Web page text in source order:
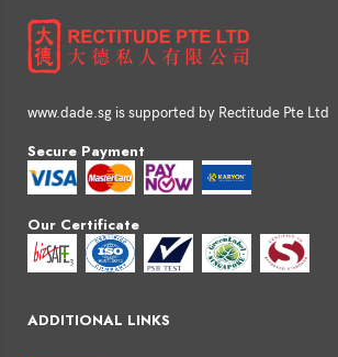
www.dade.sg is supported by Rectitude Pte Ltd
Secure Payment
Our Certificate
ADDITIONAL LINKS